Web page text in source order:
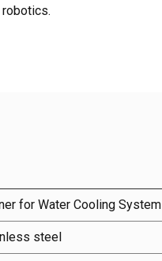
for Water Cooling System
steel